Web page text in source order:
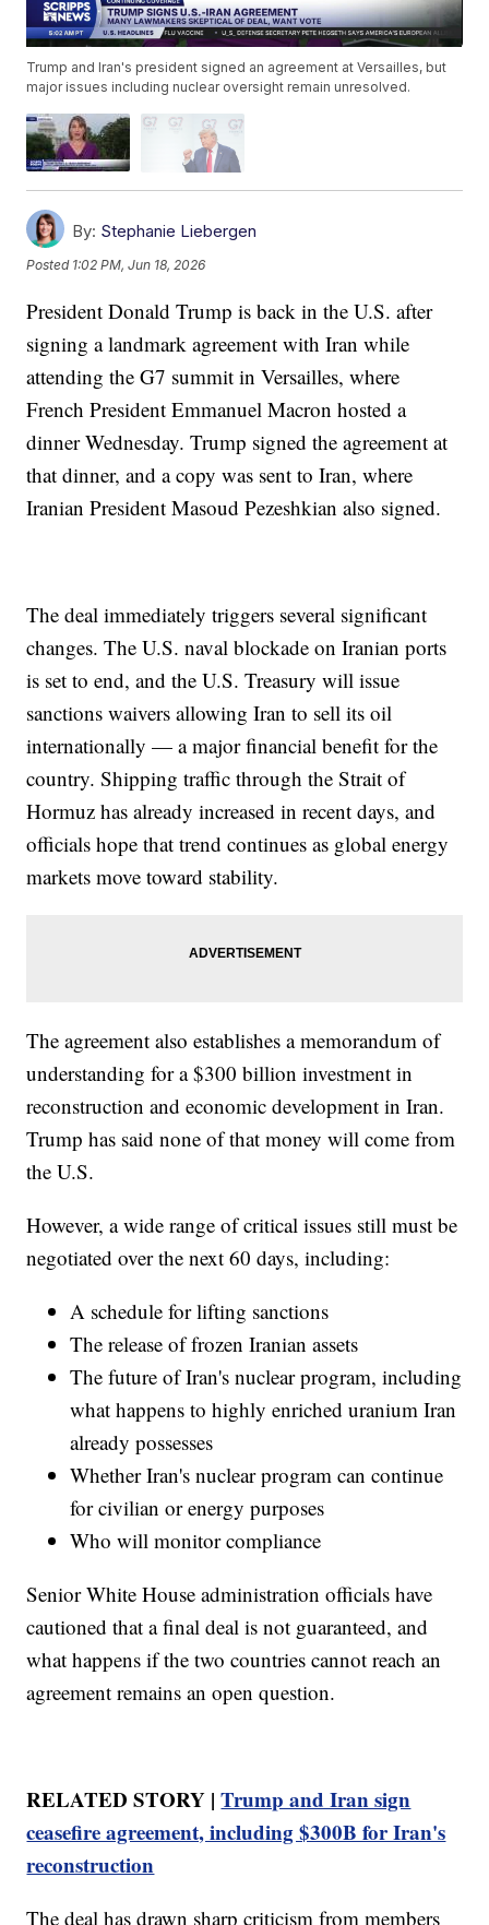
Trump and Iran's president signed an agreement at Versailles, but
major issues including nuclear oversight remain unresolved.
By: Stephanie Liebergen
Posted 1:02 PM, Jun 18, 2026
President Donald Trump is back in the U.S. after
signing a landmark agreement with Iran while
attending the G7 summit in Versailles, where
French President Emmanuel Macron hosted a
dinner Wednesday. Trump signed the agreement at
that dinner, and a copy was sent to Iran, where
Iranian President Masoud Pezeshkian also signed.
The deal immediately triggers several significant
changes. The U.S. naval blockade on Iranian ports
is set to end, and the U.S. Treasury will issue
sanctions waivers allowing Iran to sell its oil
internationally — a major financial benefit for the
country. Shipping traffic through the Strait of
Hormuz has already increased in recent days, and
officials hope that trend continues as global energy
markets move toward stability.
The agreement also establishes a memorandum of
understanding for a $300 billion investment in
reconstruction and economic development in Iran.
Trump has said none of that money will come from
the U.S.
However, a wide range of critical issues still must be
negotiated over the next 60 days, including:
A schedule for lifting sanctions
The release of frozen Iranian assets
The future of Iran's nuclear program, including
what happens to highly enriched uranium Iran
already possesses
Whether Iran's nuclear program can continue
for civilian or energy purposes
Who will monitor compliance
Senior White House administration officials have
cautioned that a final deal is not guaranteed, and
what happens if the two countries cannot reach an
agreement remains an open question.
RELATED STORY |Trump and Iran sign
ceasefire agreement, including $300B for Iran's
reconstruction
The deal has drawn sharp criticism from members